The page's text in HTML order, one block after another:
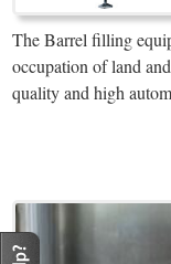
The Barrel filling
occupation of land
quality and high